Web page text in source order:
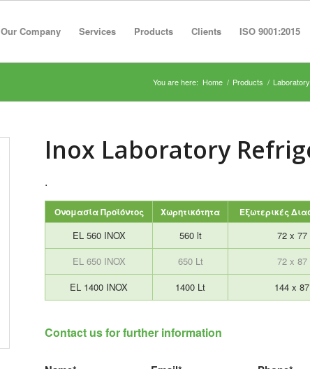
Our Company Services Products Clients ISO 9001:2015
You are here: Home / Products /
Inox Laboratory
.
Ονομασία Προϊόντος Χωρητικότητα Εξωτερικές
EL 560 INOX 560 lt
72 x
EL 650 INOX
650 Lt
72 x
EL 1400 INOX
1400 Lt 144 x
Contact us for further information